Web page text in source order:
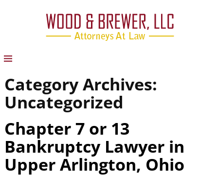
Category Archives:
Uncategorized
Chapter 7 or 13
Bankruptcy Lawyer in
Upper Arlington, Ohio